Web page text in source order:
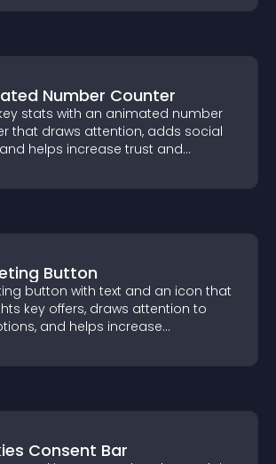
Number Counter
stats with an animated number
that draws attention, adds social
helps increase trust and
Button
button with text and an icon that
key offers, draws attention to
and helps increase
Consent Bar